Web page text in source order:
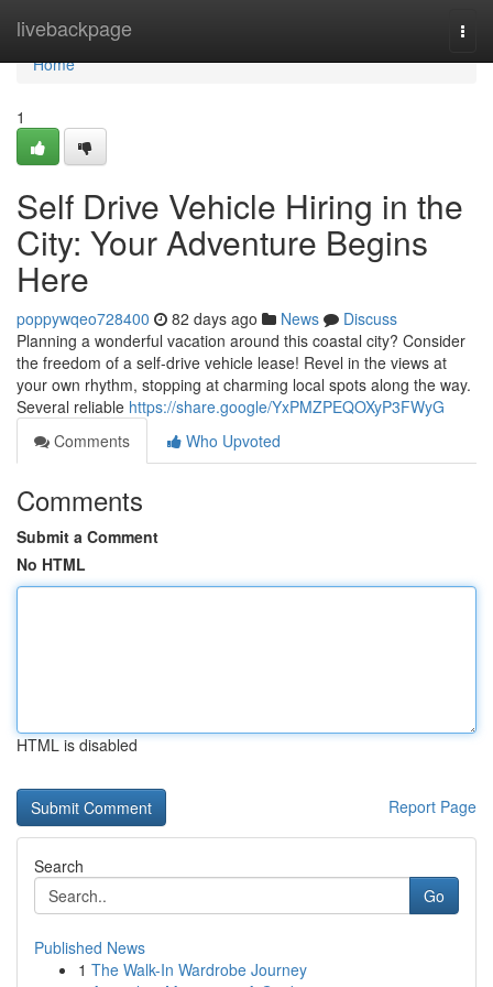
livebackpage
Home
Home
1
Self Drive Vehicle Hiring in the
City: Your Adventure Begins
Here
poppywqeo728400 82 days ago News
Discuss
Planning a wonderful vacation around this coastal city? Consider
the freedom of a self-drive vehicle lease! Revel in the views at
your own rhythm, stopping at charming local spots along the way.
Several reliable https://share.google/YxPMZPEQOXyP3FWyG
Comments
Who Upvoted
Comments
Submit a Comment
No HTML
HTML is disabled
Report Page
Search
Go
Published News
1 The Walk-In Wardrobe Journey